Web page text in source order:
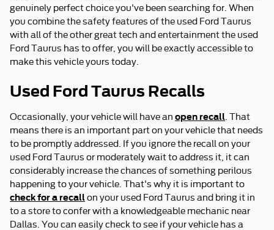
genuinely perfect choice you've been searching for. When
you combine the safety features of the used Ford Taurus
with all of the other great tech and entertainment the used
Ford Taurus has to offer, you will be exactly accessible to
make this vehicle yours today.
Used Ford Taurus Recalls
Occasionally, your vehicle will have an open recall . That
means there is an important part on your vehicle that needs
to be promptly addressed. If you ignore the recall on your
used Ford Taurus or moderately wait to address it, it can
considerably increase the chances of something perilous
happening to your vehicle. That's why it is important to
check for a recallon your used Ford Taurus and bring it in
to a store to confer with a knowledgeable mechanic near
Dallas. You can easily check to see if your vehicle has a